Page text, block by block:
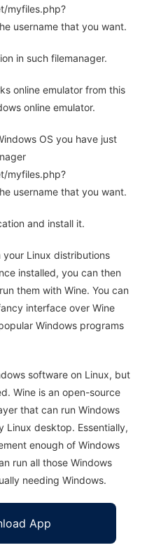
myfiles.php?
username that you want.
in such filemanager.
online emulator from this
online emulator.
OS you have just
myfiles.php?
username that you want.
and install it.
your Linux distributions
installed, you can then
them with Wine. You can
interface over Wine
Windows programs
software on Linux, but
Wine is an open-source
that can run Windows
Linux desktop. Essentially,
enough of Windows
run all those Windows
needing Windows.
App